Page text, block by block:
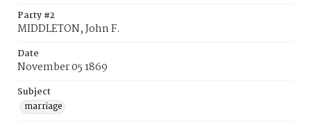
Party #2
MIDDLETON, John F.
Date
November 05 1869
Subject
marriage